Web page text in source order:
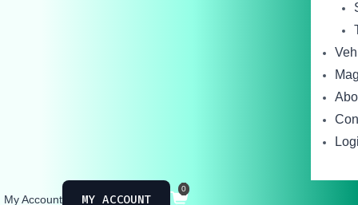
My Account MY ACCOUNT
0